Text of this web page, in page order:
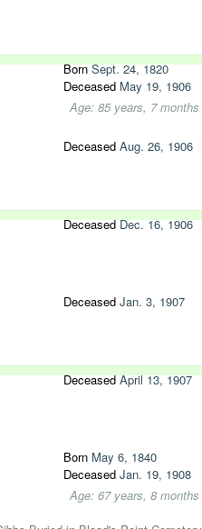
BornSept. 24, 1820
Deceased May 19, 1906
Age: 85 years, 7 months
Deceased Aug. 26, 1906
DeceasedDec. 16, 1906
Deceased Jan. 3, 1907
DeceasedApril 13, 1907
Born May 6, 1840
Deceased Jan. 19, 1908
Age: 67 years, 8 months